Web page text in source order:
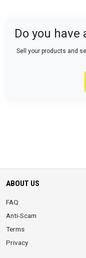
Do you
Sell your products and
ABOUT US
FAQ
Anti-Scam
Terms
Privacy